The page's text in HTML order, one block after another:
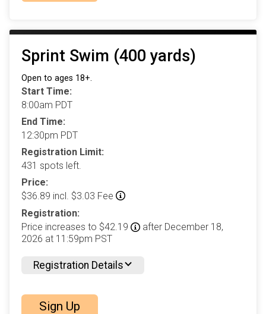
Sprint Swim (400 yards)
Open to ages 18+.
Start Time:
8:00am PDT
End Time:
12:30pm PDT
Registration Limit:
431 spots left.
Price:
$36.89 incl. $3.03 Fee
Registration:
Price increases to $42.19
after December 18,
2026 at 11:59pm PST
Registration Details
Sign Up